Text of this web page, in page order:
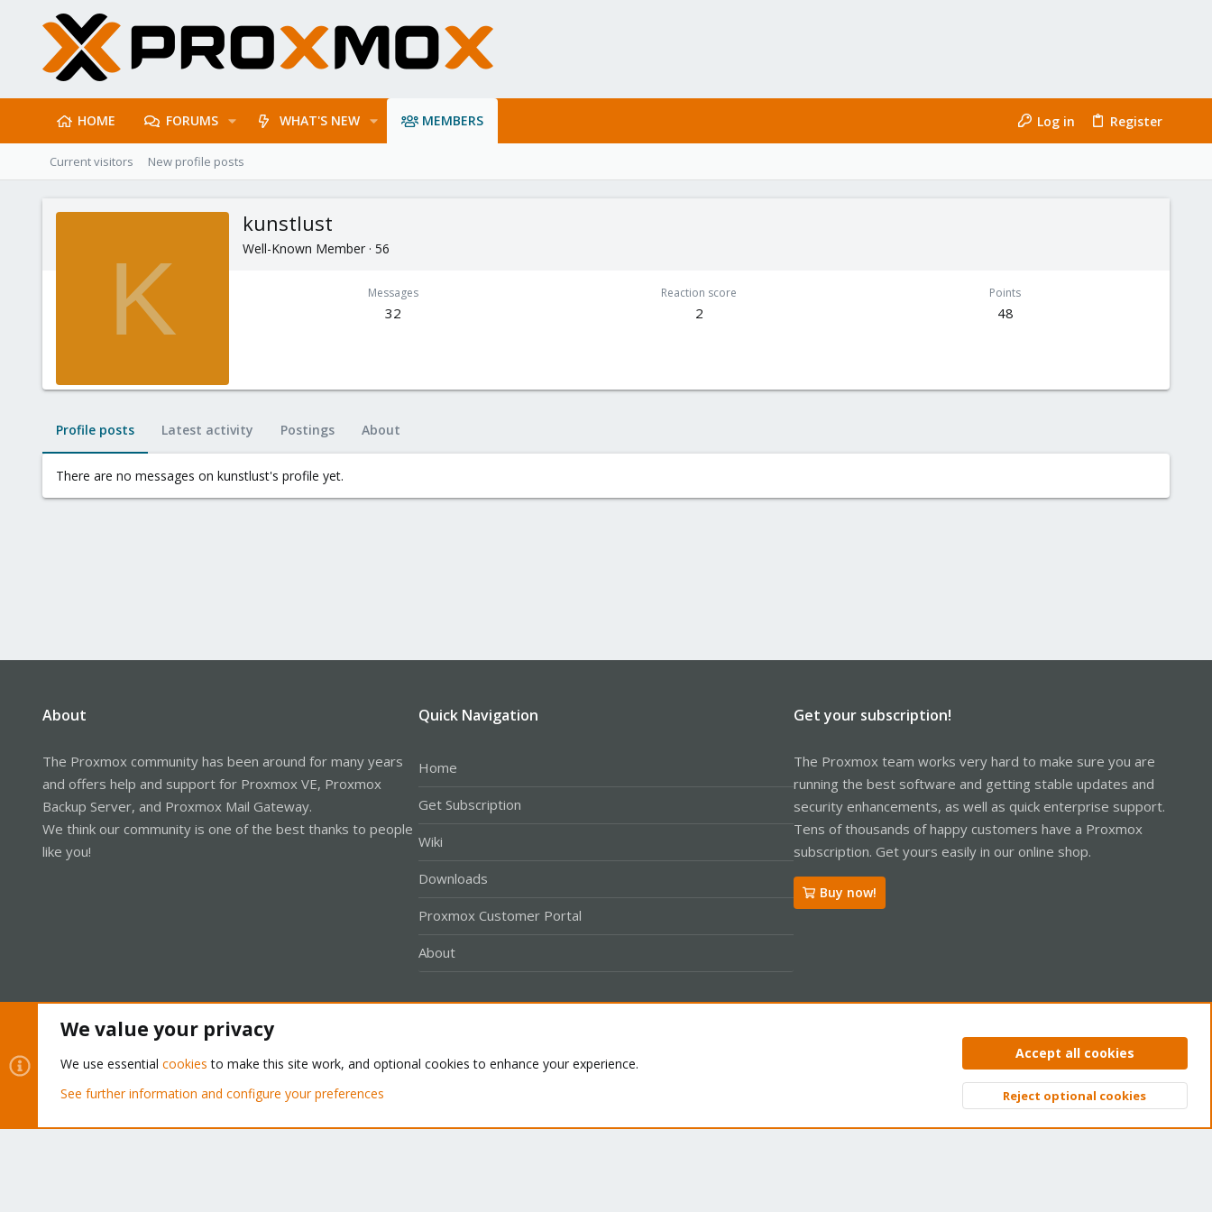
HOME FORUMS WHAT'S NEW MEMBERS Log in Register
Current visitors New profile posts
K
kunstlust
Well-Known Member · 56
Messages
32
Reaction score
2
Points
48
Profile posts Latest activity Postings About
There are no messages on kunstlust's profile yet.
About
The Proxmox community has been around for many years
and offers help and support for Proxmox VE, Proxmox
Backup Server, and Proxmox Mail Gateway.
We think our community is one of the best thanks to people
like you!
Quick Navigation
Home
Get Subscription
Wiki
Downloads
Proxmox Customer Portal
About
Get your subscription!
The Proxmox team works very hard to make sure you are
running the best software and getting stable updates and
security enhancements, as well as quick enterprise support.
Tens of thousands of happy customers have a Proxmox
subscription. Get yours easily in our online shop.
Buy now!
Privacy policy Help Home
Community platform by XenForo® © 2010-2026 XenForo Ltd. Top
We value your privacy
We use essential cookies to make this site work, and optional cookies to enhance your experience.
See further information and configure your preferences
Accept all cookies
Reject optional cookies